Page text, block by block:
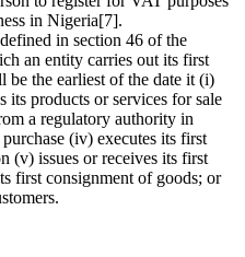
in Nigeria[7].
in section 46 of the
an entity carries out its first
the earliest of the date it (i)
its products or services for sale
a regulatory authority in
(iv) executes its first
(v) issues or receives its first
first consignment of goods; or